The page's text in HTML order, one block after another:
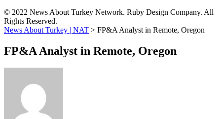
© 2022 News About Turkey Network. Ruby Design Company. All
Rights Reserved.
News About Turkey | NAT > FP&A Analyst in Remote, Oregon
FP&A Analyst in Remote, Oregon